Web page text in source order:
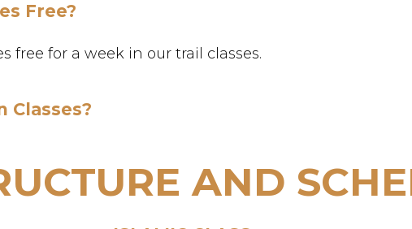
Free?
free for a week in our trail classes.
Classes?
AND